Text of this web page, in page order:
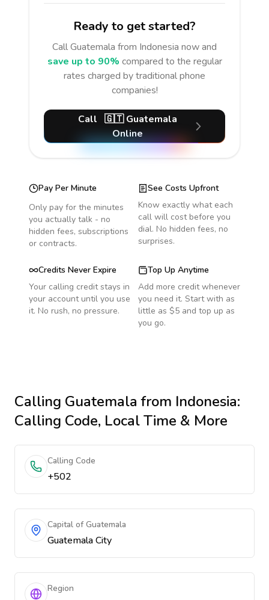
Ready to get started?
CallGuatemala from Indonesia now and
save up to 90% compared to the regular
rates charged by traditional phone
companies!
Call 🇬🇹 Guatemala
Online
Pay Per Minute
Only pay for the minutes
you actually talk - no
hidden fees, subscriptions
or contracts.
See Costs Upfront
Know exactly what each
call will cost before you
dial. No hidden fees, no
surprises.
Credits Never Expire
Your calling credit stays in
your account until you use
it. No rush, no pressure.
Top Up Anytime
Add more credit whenever
you need it. Start with as
little as $5 and top up as
you go.
Calling Guatemala from Indonesia:
Calling Code, Local Time & More
Calling Code
+502
Capital of Guatemala
Guatemala City
Region